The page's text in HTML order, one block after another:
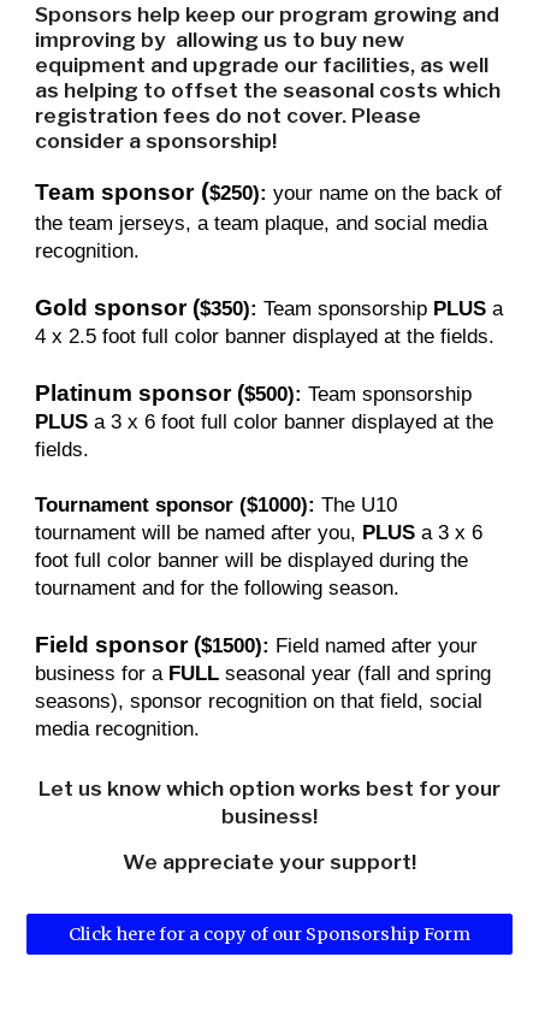
Sponsors help keep our program growing and
improving by allowing us to buy new
equipment and upgrade our facilities, as well
as helping to offset the seasonal costs which
registration fees do not cover. Please
consider a sponsorship!
Team sponsor ($250): your name on the back of
the team jerseys, a team plaque, and social media
recognition.
Gold sponsor ($350): Team sponsorship PLUS a
4 x 2.5 foot full color banner displayed at the fields.
Platinum sponsor ($500): Team sponsorship
PLUS a 3 x 6 foot full color banner displayed at the
fields.
Tournament sponsor ($1000):The U10
tournament will be named after you, PLUSa 3 x 6
foot full color banner will be displayed during the
tournament and for the following season.
Field sponsor ($1500): Field named after your
business for a FULLseasonal year (fall and spring
seasons), sponsor recognition on that field, social
media recognition.
Let us know which option works best for your
business!
We appreciate your support!
Click here for a copy of our Sponsorship Form